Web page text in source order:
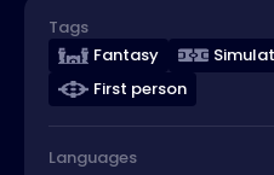
Tags
Fantasy
First person
Languages